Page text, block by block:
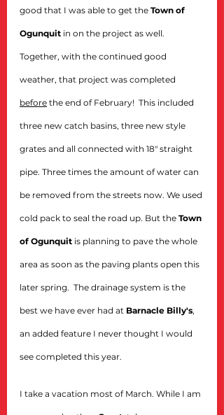
good that I was able to get the Town of
Ogunquit in on the project as well.
Together, with the continued good
weather, that project was completed
before the end of February!  This included
three new catch basins, three new style
grates and all connected with 18" straight
pipe. Three times the amount of water can
be removed from the streets now. We used
cold pack to seal the road up. But the Town
of Ogunquit is planning to pave the whole
area as soon as the paving plants open this
later spring.  The drainage system is the
best we have ever had at Barnacle Billy's,
an added feature I never thought I would
see completed this year.
I take a vacation most of March. While I am